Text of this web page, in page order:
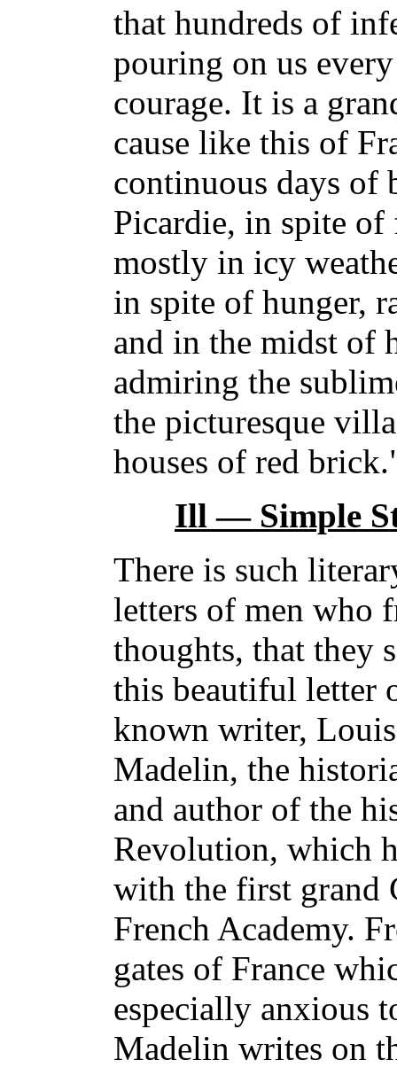
that hundreds of
pouring on us
courage. It is a
cause like this of
continuous days of
Picardie, in spite of
mostly in icy
in spite of hunger,
and in the midst of
admiring the
the picturesque
houses of red
Ill — Simple
There is such
letters of men who
thoughts, that they
this beautiful letter
known writer,
Madelin, the
and author of the
Revolution, which
with the first grand
French Academy.
gates of France
especially anxious
Madelin writes on